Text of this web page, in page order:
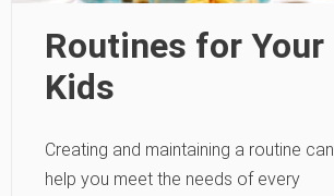
Routines for Your
Kids
Creating and maintaining a routine can
help you meet the needs of every